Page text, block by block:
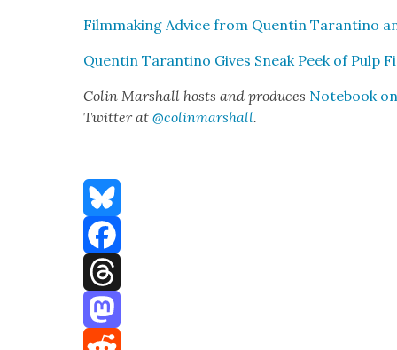
Film­mak­ing Advice from Quentin Taran­ti­no
Quentin Taran­ti­no Gives Sneak Peek of Pulp
Col­in Mar­shall hosts and pro­duces Note­book
Twit­ter at@colinmarshall.
Bluesky
Facebook
Threads